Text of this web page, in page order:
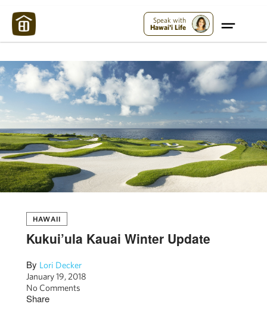
Speak with
Hawai'i Life
HAWAII
Kukui’ula Kauai Winter Update
By Lori Decker
January 19, 2018
No Comments
Share
Maui Strong: Please Help Maui – Donate Now!